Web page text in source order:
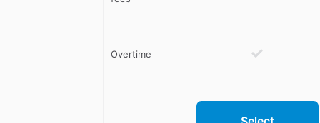
Overtime